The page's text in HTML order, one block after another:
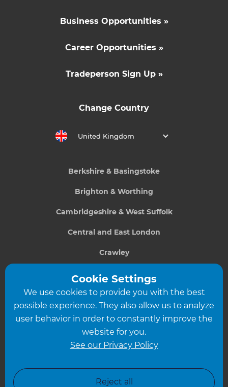
Business Opportunities »
Career Opportunities »
Tradeperson Sign Up »
Change Country
United Kingdom
Berkshire & Basingstoke
Brighton & Worthing
Cambridgeshire & West Suffolk
Central and East London
Crawley
Greater South London
Hampshire
Leicester
Cookie Settings
We use cookies to provide you with the best
possible experience. They also allow us to analyze
user behavior in order to constantly improve the
website for you.
See our Privacy Policy
Reject all